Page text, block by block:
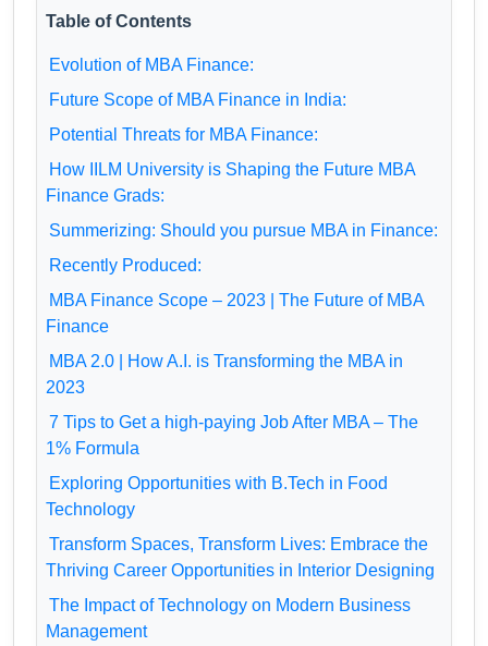
Table of Contents
Evolution of MBA Finance:
Future Scope of MBA Finance in India:
Potential Threats for MBA Finance:
How IILM University is Shaping the Future MBA
Finance Grads:
Summerizing: Should you pursue MBA in Finance:
Recently Produced:
MBA Finance Scope – 2023 | The Future of MBA
Finance
MBA 2.0 | How A.I. is Transforming the MBA in
2023
7 Tips to Get a high-paying Job After MBA – The
1% Formula
Exploring Opportunities with B.Tech in Food
Technology
Transform Spaces, Transform Lives: Embrace the
Thriving Career Opportunities in Interior Designing
The Impact of Technology on Modern Business
Management